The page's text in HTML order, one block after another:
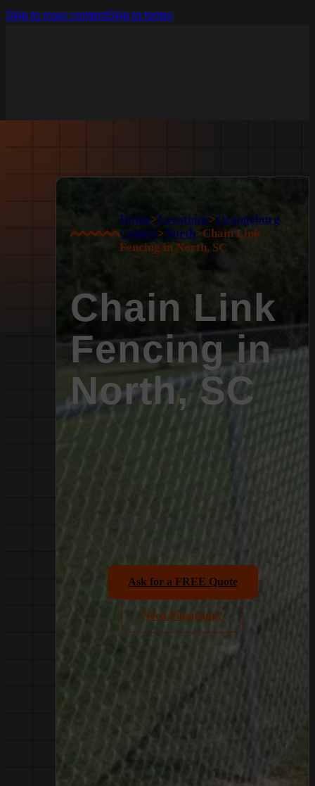
Skip to main contentSkip to footer
Home>Locations>Orangeburg
County>North>Chain Link
Fencing in North, SC
Chain Link
Fencing in
North, SC
Ask for a FREE Quote
Need Financing?